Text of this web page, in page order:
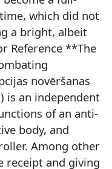
which did not
a bright, albeit
Reference **The
novēršanas
is an independent
of an anti-
body, and
Among other
receipt and giving